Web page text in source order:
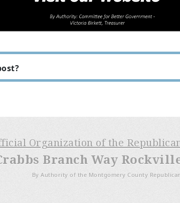
Organization of the
Branch Way
By Authority of the Montgomery County